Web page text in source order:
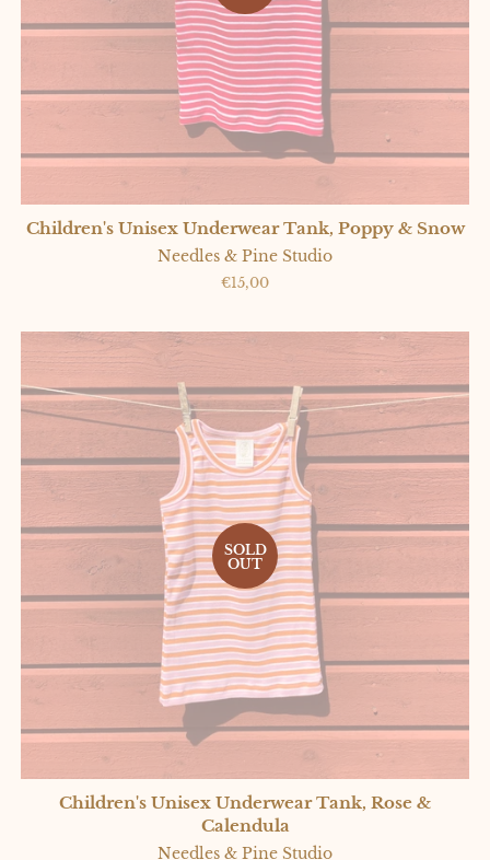
Children's Unisex Underwear Tank, Poppy & Snow
Needles & Pine Studio
Regular
€15,00
SOLD
OUT
Children's Unisex Underwear Tank, Rose &
Calendula
Needles & Pine Studio